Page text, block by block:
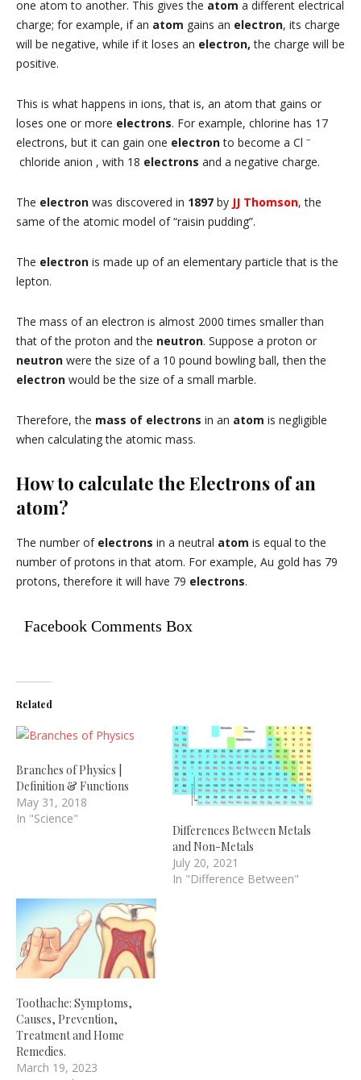
one atom to another. This gives the atom a different electrical
charge; for example, if an atom gains an electron, its charge
will be negative, while if it loses an electron, the charge will be
positive.
This is what happens in ions, that is, an atom that gains or
loses one or more electrons. For example, chlorine has 17
electrons, but it can gain one electronto become a Cl –
chloride anion , with 18 electrons and a negative charge.
The electron was discovered in 1897 by JJ Thomson, the
same of the atomic model of “raisin pudding”.
The electron is made up of an elementary particle that is the
lepton.
The mass of an electron is almost 2000 times smaller than
that of the proton and the neutron. Suppose a proton or
neutron were the size of a 10 pound bowling ball, then the
electron would be the size of a small marble.
Therefore, the mass of electrons in an atom is negligible
when calculating the atomic mass.
How to calculate the Electrons of an
atom?
The number of electrons in a neutral atom is equal to the
number of protons in that atom. For example, Au gold has 79
protons, therefore it will have 79 electrons.
Facebook Comments Box
Related
Branches of Physics |
Definition & Functions
May 31, 2018
In "Science"
Differences Between Metals
and Non-Metals
July 20, 2021
In "Difference Between"
Toothache: Symptoms,
Causes, Prevention,
Treatment and Home
Remedies.
March 19, 2023